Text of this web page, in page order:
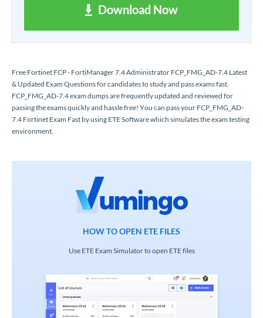
Download Now
Free Fortinet FCP - FortiManager 7.4 Administrator FCP_FMG_AD-7.4 Latest
& Updated Exam Questions for candidates to study and pass exams fast.
FCP_FMG_AD-7.4 exam dumps are frequently updated and reviewed for
passing the exams quickly and hassle free! You can pass your FCP_FMG_AD-
7.4 Fortinet Exam Fast by using ETE Software which simulates the exam testing
environment.
HOW TO OPEN ETE FILES
Use ETE Exam Simulator to open ETE files